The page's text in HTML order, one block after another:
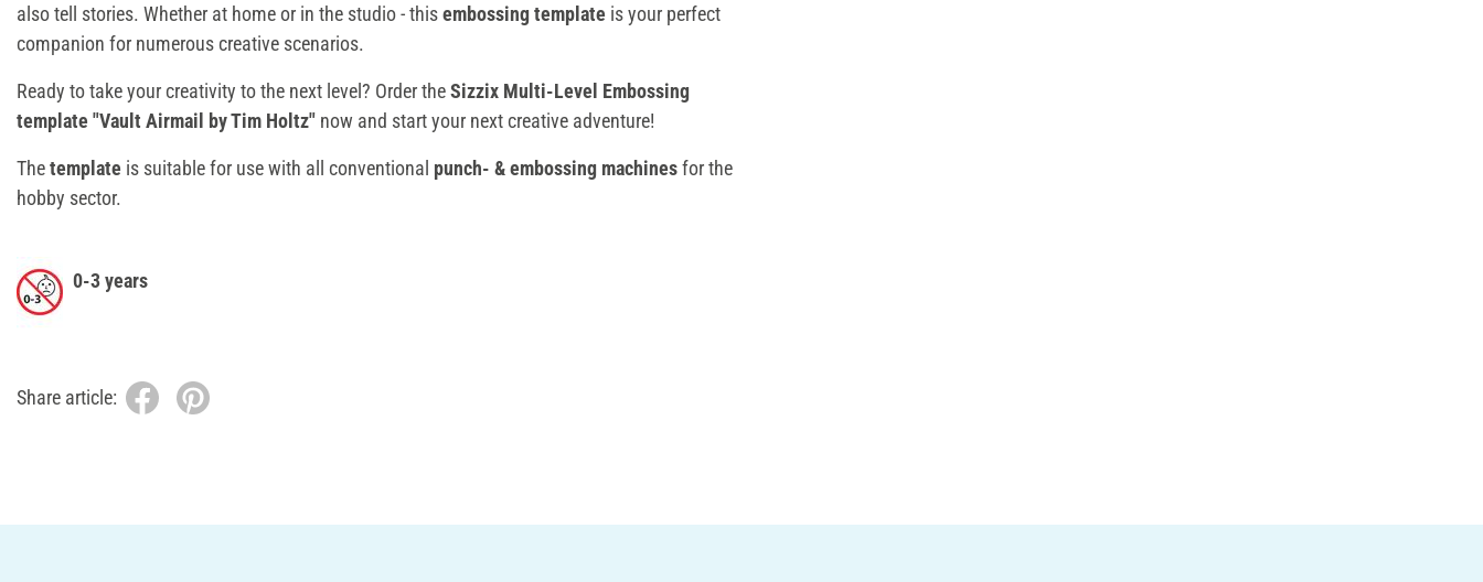
also tell stories. Whether at home or in the studio - thisembossing template is your perfect
companion for numerous creative scenarios.
Ready to take your creativity to the next level? Order theSizzix Multi-Level Embossing
template "Vault Airmail by Tim Holtz" now and start your next creative adventure!
Thetemplate is suitable for use with all conventional punch- & embossing machinesfor the
hobby sector.
0-3 years
Share article: